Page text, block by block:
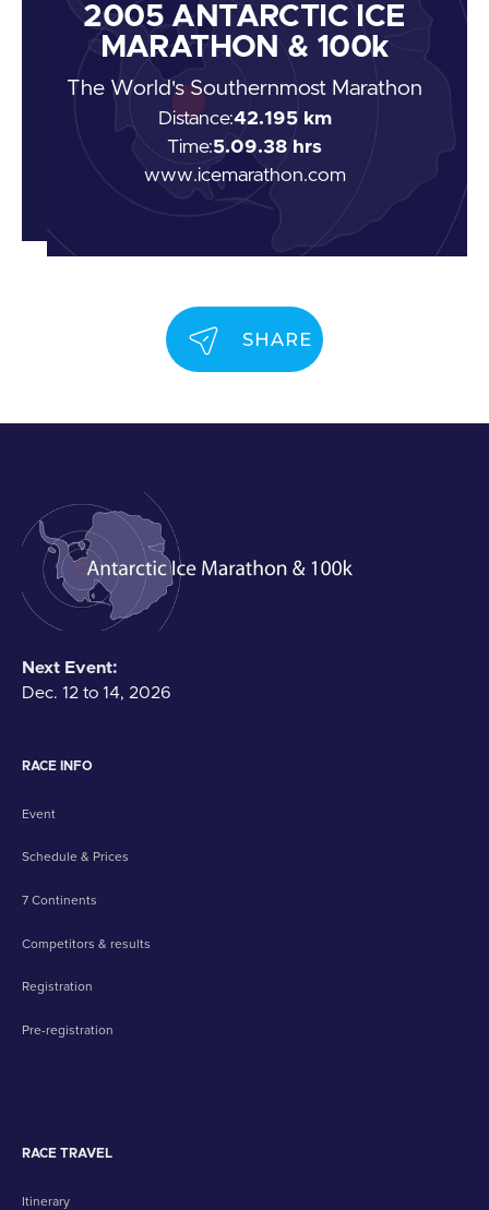
2005 ANTARCTIC ICE
MARATHON & 100k
The World's Southernmost Marathon
Distance:42.195 km
Time:5.09.38 hrs
www.icemarathon.com
SHARE
Next Event:
Dec. 12 to 14, 2026
RACE INFO
Event
Schedule & Prices
7 Continents
Competitors & results
Registration
Pre-registration
RACE TRAVEL
Itinerary